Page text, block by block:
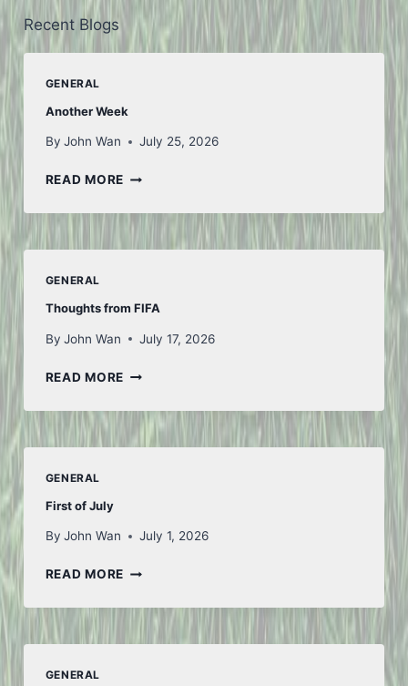
Recent Blogs
GENERAL
Another Week
By John Wan July 25, 2026
READ MOREANOTHER
GENERAL
Thoughts from FIFA
By John Wan July 17, 2026
READ MORETHOUGHTS
FIFA
GENERAL
First of July
By John Wan July 1, 2026
READ MOREFIRST
JULY
GENERAL